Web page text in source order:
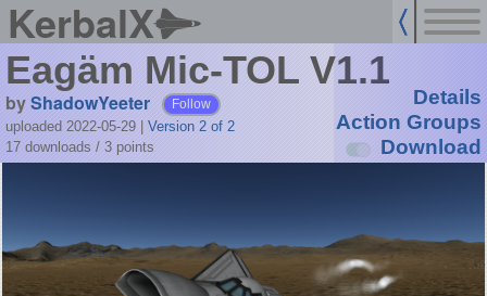
KerbalX
Eagäm Mic-TOL V1.1
byShadowYeeter Follow
uploaded 2022-05-29
Version 2 of 2
17 downloads / 3 points
Details
Action Groups
Download